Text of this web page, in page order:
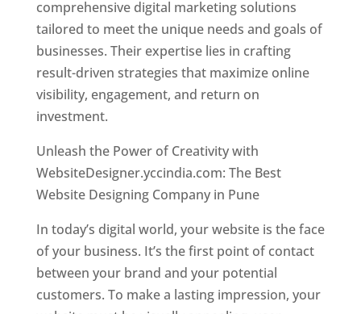
comprehensive digital marketing solutions
tailored to meet the unique needs and goals of
businesses. Their expertise lies in crafting
result-driven strategies that maximize online
visibility, engagement, and return on
investment.
Unleash the Power of Creativity with
WebsiteDesigner.yccindia.com: The Best
Website Designing Company in Pune
In today’s digital world, your website is the face
of your business. It’s the first point of contact
between your brand and your potential
customers. To make a lasting impression, your